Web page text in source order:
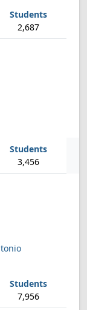
2,687
3,456
7,956